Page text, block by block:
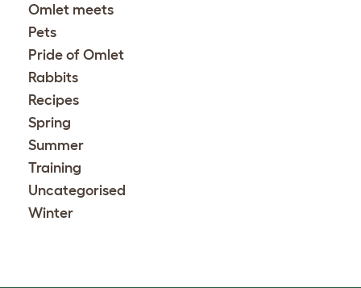
Omlet meets
Pets
Pride of Omlet
Rabbits
Recipes
Spring
Summer
Training
Uncategorised
Winter